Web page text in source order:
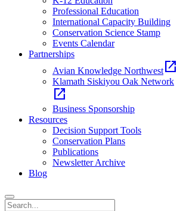
Professional Education
International Capacity Building
Conservation Science Stamp
Events Calendar
Partnerships
Avian Knowledge Northwest open_in_new
Klamath Siskiyou Oak Network
open_in_new
Business Sponsorship
Resources
Decision Support Tools
Conservation Plans
Publications
Newsletter Archive
Blog